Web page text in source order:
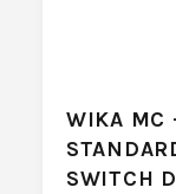
WIKA MC
SWITCH